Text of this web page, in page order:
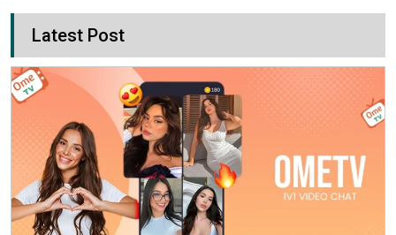
Latest Post